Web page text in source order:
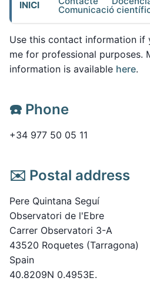
INICI Comunicació
Use this contact information
me for professional purposes.
information is available here.
☎️ Phone
+34 977 50 05 11
✉️ Postal address
Pere Quintana Seguí
Observatori de l'Ebre
Carrer Observatori 3-A
43520 Roquetes (Tarragona)
Spain
40.8209N 0.4953E.